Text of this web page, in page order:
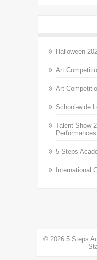
Halloween
Art
Art
School-wide
Talent Show
Performances
5 Steps
International
© 2026 5 Steps